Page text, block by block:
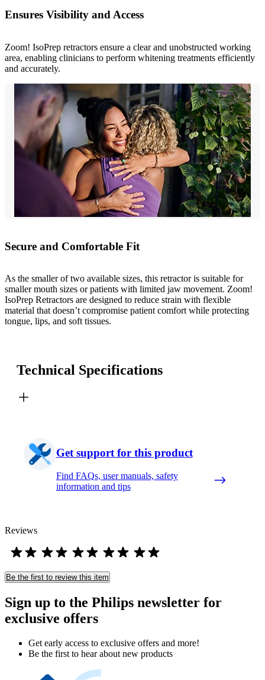
Ensures Visibility and Access
Zoom! IsoPrep retractors ensure a clear and unobstructed working
area, enabling clinicians to perform whitening treatments efficiently
and accurately.
Secure and Comfortable Fit
As the smaller of two available sizes, this retractor is suitable for
smaller mouth sizes or patients with limited jaw movement. Zoom!
IsoPrep Retractors are designed to reduce strain with flexible
material that doesn’t compromise patient comfort while protecting
tongue, lips, and soft tissues.
Technical Specifications
Get support for this product
Find FAQs, user manuals, safety
information and tips
Reviews
Be the first to review this item
Sign up to the Philips newsletter for
exclusive offers
Get early access to exclusive offers and more!
Be the first to hear about new products